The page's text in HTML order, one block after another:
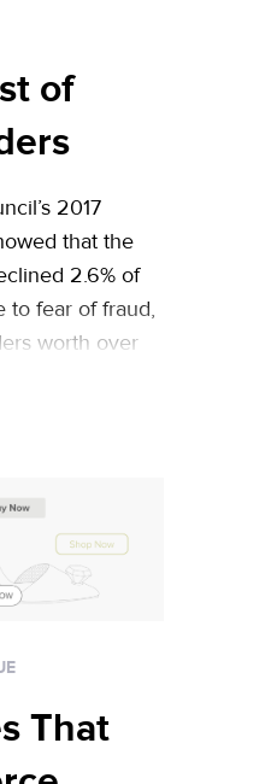
of
2017
that the
2.6% of
to fear of fraud,
worth over
That